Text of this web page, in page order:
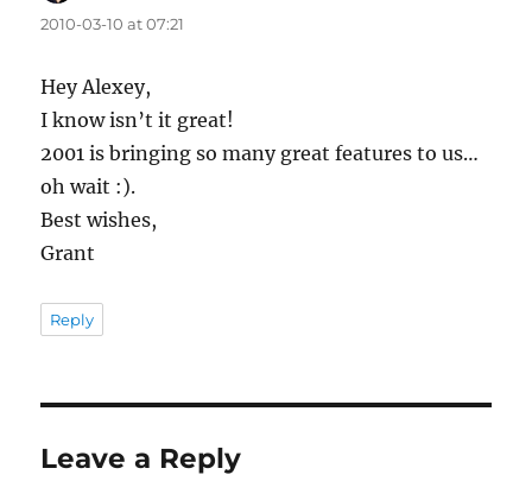
2010-03-10 at 07:21
Hey Alexey,
I know isn’t it great!
2001 is bringing so many great features to us…
oh wait :).
Best wishes,
Grant
Reply
Leave a Reply